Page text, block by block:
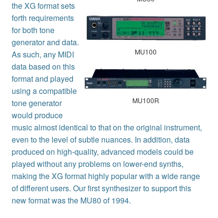
MU100
MU100R
the XG format sets
forth requirements
for both tone
generator and data.
As such, any MIDI
data based on this
format and played
using a compatible
tone generator
would produce
music almost identical to that on the original instrument,
even to the level of subtle nuances. In addition, data
produced on high-quality, advanced models could be
played without any problems on lower-end synths,
making the XG format highly popular with a wide range
of different users. Our first synthesizer to support this
new format was the MU80 of 1994.